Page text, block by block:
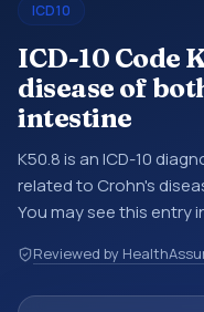
ICD10
ICD-10 Code
disease of
intestine
K50.8 is an ICD-10
related to Crohn's
You may see this entry
category is being
chosen. ICD-10
Reviewed by